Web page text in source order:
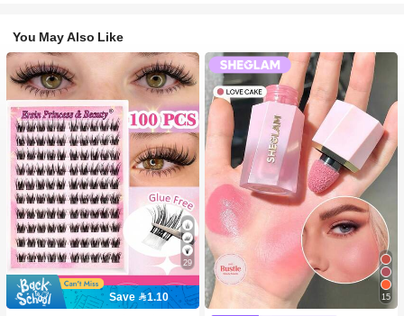
You May Also Like
29
Save 1.10
15